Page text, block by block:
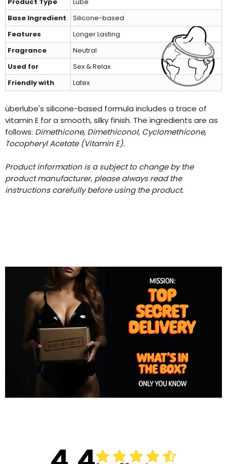
Product Type
Lube
Base Ingredient
Silicone-based
Features
Longer Lasting
Fragrance
Neutral
Used for
Sex & Relax
Friendly with
Latex
überlube's silicone-based formula includes a trace of
vitamin E for a smooth, silky finish. The ingredients are as
follows: Dimethicone, Dimethiconol, Cyclomethicone,
Tocopheryl Acetate (Vitamin E).
Product information is a subject to change by the
product manufacturer, please always read the
instructions carefully before using the product.